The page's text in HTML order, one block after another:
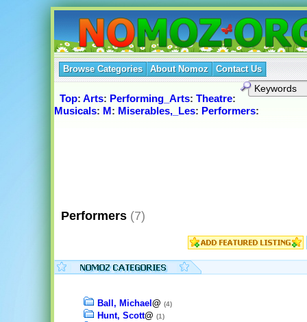
Browse Categories About Nomoz Contact Us
Top: Arts: Performing_Arts: Theatre:
Musicals: M: Miserables,_Les: Performers:
Performers (7)
Ball, Michael @ (4)
Hunt, Scott@ (1)